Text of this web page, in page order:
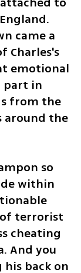
came a
Charles's
emotional
part in
from the
around the
so
within
terrorist
cheating
And you
back on